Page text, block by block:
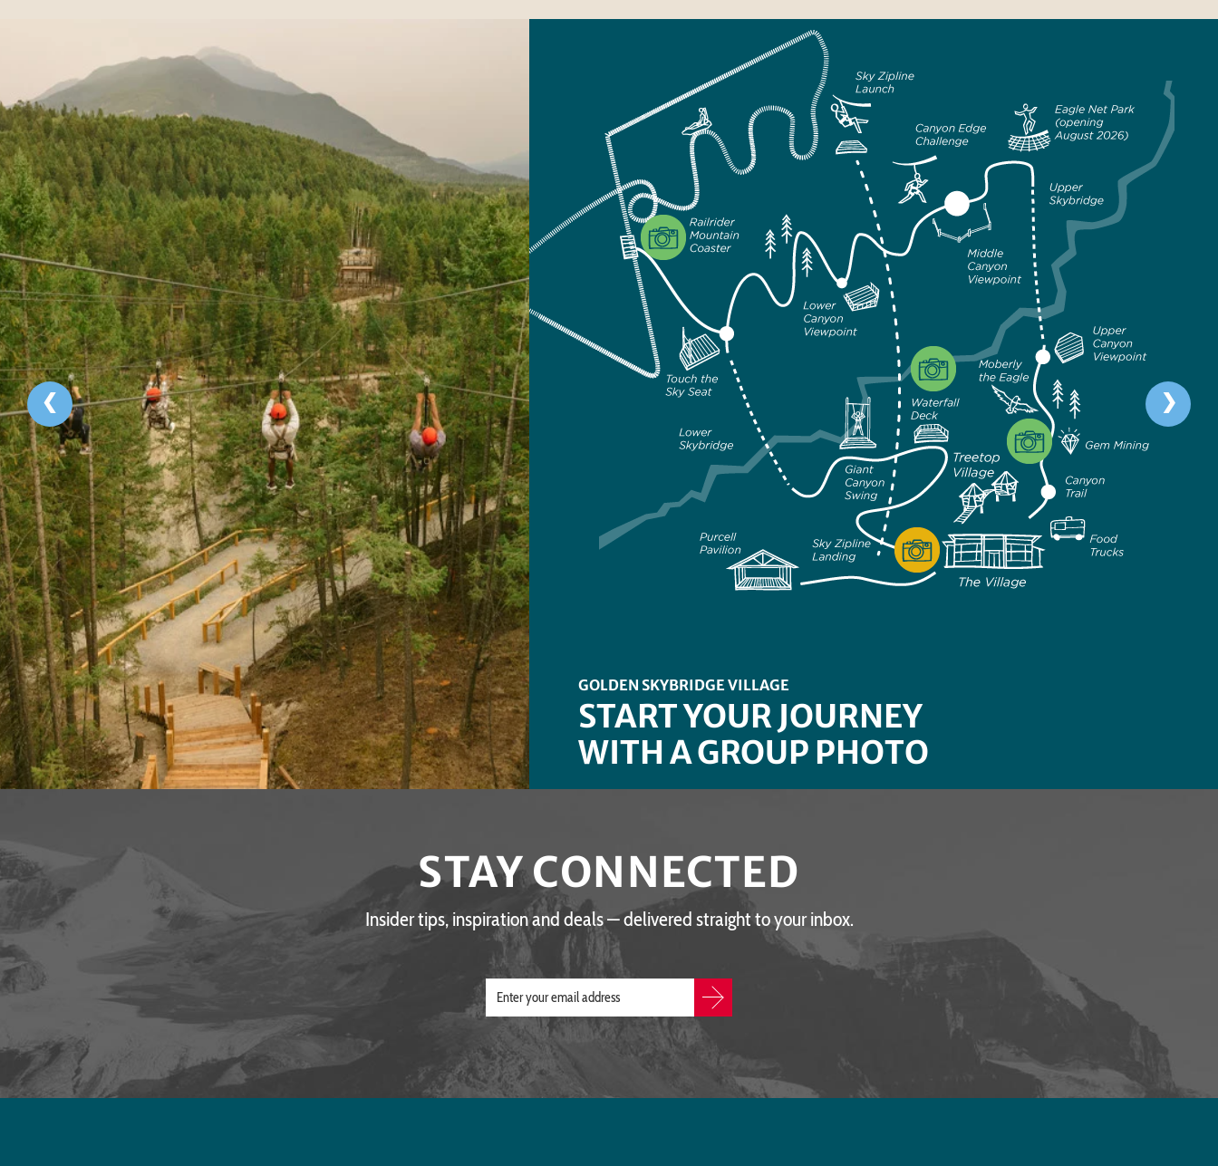
GOLDEN SKYBRIDGE VILLAGE
START YOUR JOURNEY
WITH A GROUP PHOTO
STAY CONNECTED
Insider tips, inspiration and deals — delivered straight to your inbox.